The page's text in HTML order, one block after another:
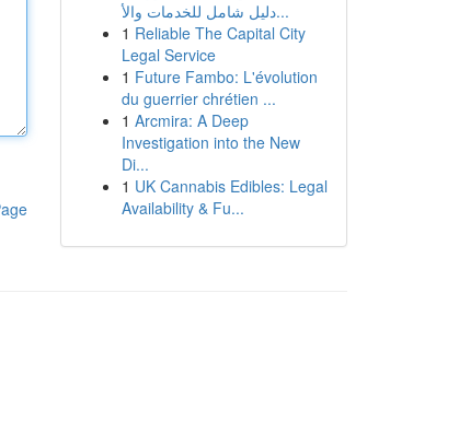
دليل شامل للخدمات والأ...
1 Reliable The Capital City
Legal Service
1 Future Fambo: L'évolution
du guerrier chrétien ...
1 Arcmira: A Deep
Investigation into the New
Di...
1 UK Cannabis Edibles: Legal
Availability & Fu...